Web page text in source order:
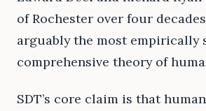
of Rochester over four
arguably the most empirically
comprehensive theory of
SDT’s core claim is that